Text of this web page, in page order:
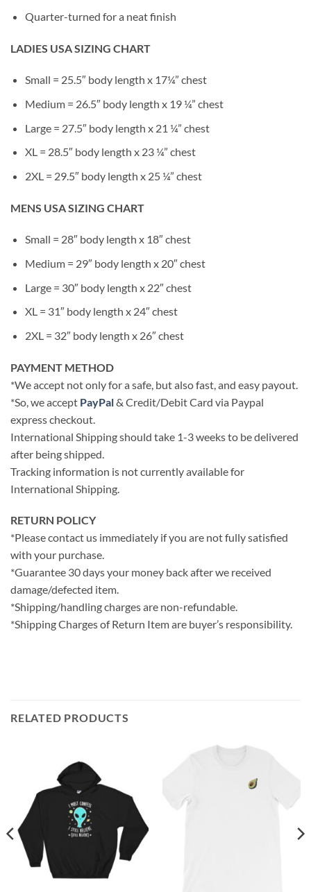
Quarter-turned for a neat finish
LADIES USA SIZING CHART
Small = 25.5″ body length x 17¼” chest
Medium = 26.5″ body length x 19 ¼” chest
Large = 27.5″ body length x 21 ¼” chest
XL = 28.5″ body length x 23 ¼” chest
2XL = 29.5″ body length x 25 ¼” chest
MENS USA SIZING CHART
Small = 28″ body length x 18″ chest
Medium = 29″ body length x 20″ chest
Large = 30″ body length x 22″ chest
XL = 31″ body length x 24″ chest
2XL = 32″ body length x 26″ chest
PAYMENT METHOD
*We accept not only for a safe, but also fast, and easy payout.
*So, we accept PayPal& Credit/Debit Card via Paypal
express checkout.
International Shipping should take 1-3 weeks to be delivered
after being shipped.
Tracking information is not currently available for
International Shipping.
RETURN POLICY
*Please contact us immediately if you are not fully satisfied
with your purchase.
*Guarantee 30 days your money back after we received
damage/defected item.
*Shipping/handling charges are non-refundable.
*Shipping Charges of Return Item are buyer’s responsibility.
RELATED PRODUCTS